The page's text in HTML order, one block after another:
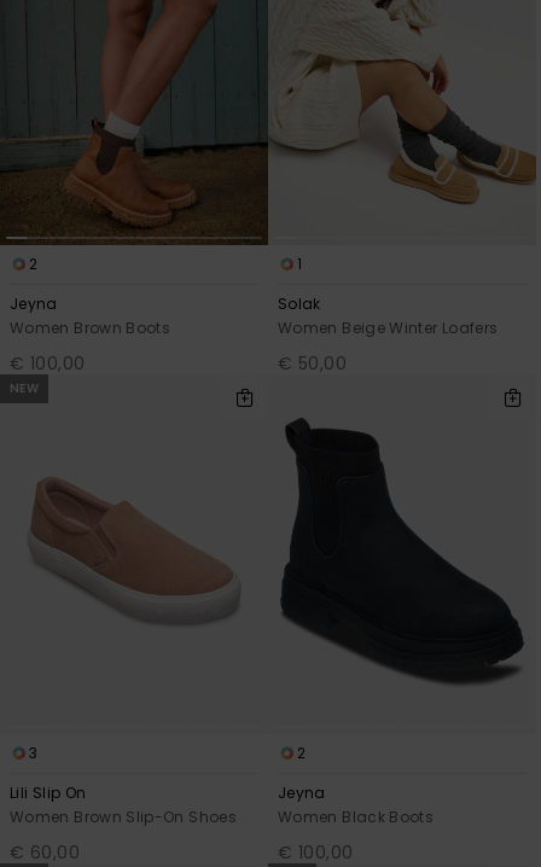
2
Jeyna
Women Brown Boots
€ 100,00
1
Solak
Women Beige Winter Loafers
€ 50,00
NEW
3
Lili Slip On
Women Brown Slip-On Shoes
€ 60,00
2
Jeyna
Women Black Boots
€ 100,00